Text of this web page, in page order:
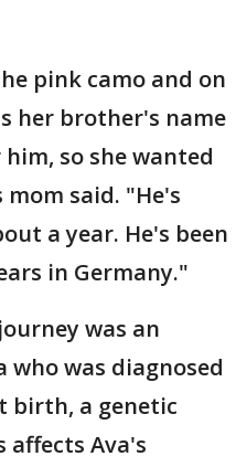
pink camo and on
her brother's name
so she wanted
said. "He's
a year. He's been
in Germany."
was an
who was diagnosed
birth, a genetic
affects Ava's